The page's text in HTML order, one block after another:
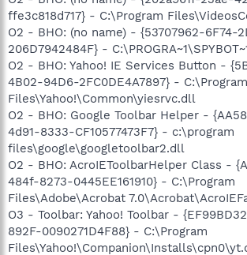
ffe3c818d717} - C:\Program
O2 - BHO: (no name) - {53707962-6F74-
206D7942484F} -
O2 - BHO: Yahoo! IE Services Button -
4B02-94D6-2FC0DE4A7897} - C:\Program
Files\Yahoo!\Common\yiesrvc.dll
O2 - BHO: Google Toolbar Helper -
4d91-8333-CF10577473F7} - c:\program
files\google\googletoolbar2.dll
O2 - BHO: AcroIEToolbarHelper Class -
484f-8273-0445EE161910} - C:\Program
Files\Adobe\Acrobat
O3 - Toolbar: Yahoo! Toolbar -
892F-0090271D4F88} - C:\Program